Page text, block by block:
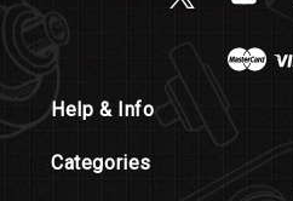
Help & Info
Categories